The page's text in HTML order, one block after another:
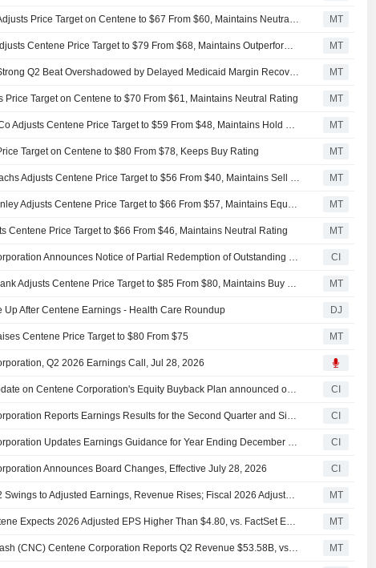
JPMorgan Adjusts Price Target on Centene to $67 From $60, Maintains Neutral Rating MT
Bernstein Adjusts Centene Price Target to $79 From $68, Maintains Outperform Rating MT
Centene's Strong Q2 Beat Overshadowed by Delayed Medicaid Margin Recovery, RBC Says MT
Price Target on Centene to $70 From $61, Maintains Neutral Rating MT
Jefferies & Co Adjusts Centene Price Target to $59 From $48, Maintains Hold Rating MT
Target on Centene to $80 From $78, Keeps Buy Rating MT
Goldman Sachs Adjusts Centene Price Target to $56 From $40, Maintains Sell Rating MT
Morgan Stanley Adjusts Centene Price Target to $66 From $57, Maintains Equal Weight Rating MT
Centene Price Target to $66 From $46, Maintains Neutral Rating MT
Centene Corporation Announces Notice of Partial Redemption of Outstanding 2027 Notes CI
Deutsche Bank Adjusts Centene Price Target to $85 From $80, Maintains Buy Rating MT
Up After Centene Earnings - Health Care Roundup DJ
Centene Price Target to $80 From $75 MT
Q2 2026 Earnings Call, Jul 28, 2026
Tranche Update on Centene Corporation's Equity Buyback Plan announced on November 7, 2005. CI
Centene Corporation Reports Earnings Results for the Second Quarter and Six Months Ended June 30, 2026 CI
Centene Corporation Updates Earnings Guidance for Year Ending December 31, 2026 CI
Announces Board Changes, Effective July 28, 2026 CI
Centene Q2 Swings to Adjusted Earnings, Revenue Rises; Fiscal 2026 Adjusted EPS, Revenue Outlook Raised MT
(CNC) Centene Expects 2026 Adjusted EPS Higher Than $4.80, vs. FactSet Est of $3.51 MT
Earnings Flash (CNC) Centene Corporation Reports Q2 Revenue $53.58B, vs. FactSet Est of $47.64B MT